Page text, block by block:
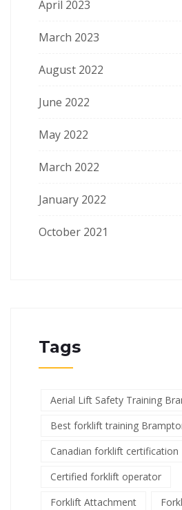
April 2023
March 2023
August 2022
June 2022
May 2022
March 2022
January 2022
October 2021
Tags
Aerial Lift Safety Training
Best forklift training
Canadian forklift certification
Certified forklift operator
Forklift Attachment